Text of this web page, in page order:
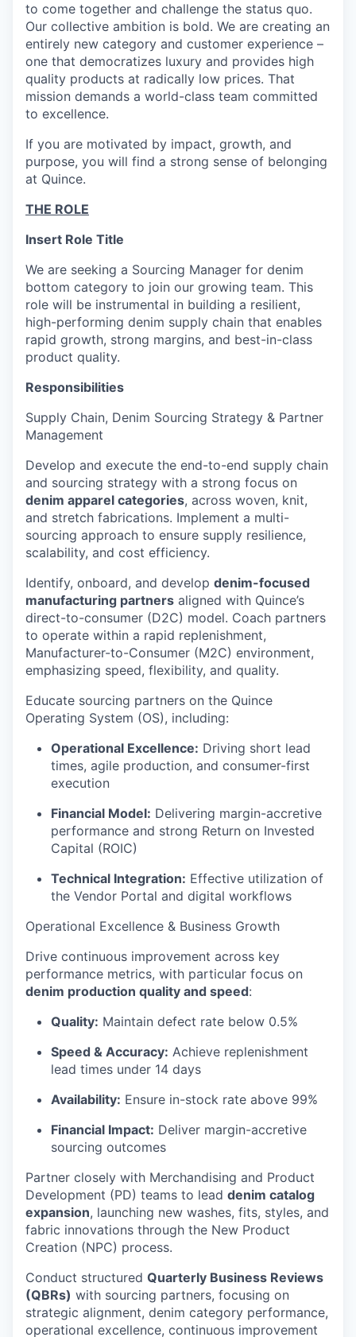
to come together and challenge the status quo.
Our collective ambition is bold. We are creating an
entirely new category and customer experience –
one that democratizes luxury and provides high
quality products at radically low prices. That
mission demands a world-class team committed
to excellence.
If you are motivated by impact, growth, and
purpose, you will find a strong sense of belonging
at Quince.
THE ROLE
Insert Role Title
We are seeking a Sourcing Manager for denim
bottom category to join our growing team. This
role will be instrumental in building a resilient,
high-performing denim supply chain that enables
rapid growth, strong margins, and best-in-class
product quality.
Responsibilities
Supply Chain, Denim Sourcing Strategy & Partner
Management
Develop and execute the end-to-end supply chain
and sourcing strategy with a strong focus on
denim apparel categories, across woven, knit,
and stretch fabrications. Implement a multi-
sourcing approach to ensure supply resilience,
scalability, and cost efficiency.
Identify, onboard, and develop denim-focused
manufacturing partners aligned with Quince’s
direct-to-consumer (D2C) model. Coach partners
to operate within a rapid replenishment,
Manufacturer-to-Consumer (M2C) environment,
emphasizing speed, flexibility, and quality.
Educate sourcing partners on the Quince
Operating System (OS), including:
Operational Excellence: Driving short lead
times, agile production, and consumer-first
execution
Financial Model: Delivering margin-accretive
performance and strong Return on Invested
Capital (ROIC)
Technical Integration: Effective utilization of
the Vendor Portal and digital workflows
Operational Excellence & Business Growth
Drive continuous improvement across key
performance metrics, with particular focus on
denim production quality and speed:
Quality: Maintain defect rate below 0.5%
Speed & Accuracy: Achieve replenishment
lead times under 14 days
Availability: Ensure in-stock rate above 99%
Financial Impact: Deliver margin-accretive
sourcing outcomes
Partner closely with Merchandising and Product
Development (PD) teams to lead denim catalog
expansion, launching new washes, fits, styles, and
fabric innovations through the New Product
Creation (NPC) process.
Conduct structured Quarterly Business Reviews
(QBRs) with sourcing partners, focusing on
strategic alignment, denim category performance,
operational excellence, continuous improvement